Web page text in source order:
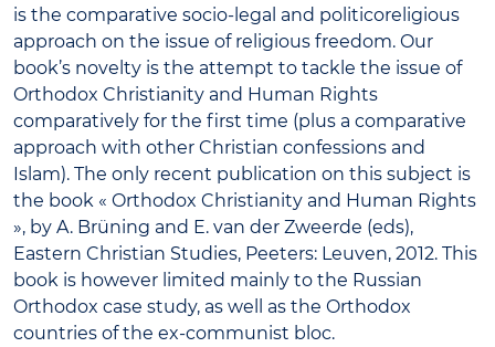
is the comparative socio-legal and politicoreligious
approach on the issue of religious freedom. Our
book’s novelty is the attempt to tackle the issue of
Orthodox Christianity and Human Rights
comparatively for the first time (plus a comparative
approach with other Christian confessions and
Islam). The only recent publication on this subject is
the book « Orthodox Christianity and Human Rights
», by A. Brüning and E. van der Zweerde (eds),
Eastern Christian Studies, Peeters: Leuven, 2012. This
book is however limited mainly to the Russian
Orthodox case study, as well as the Orthodox
countries of the ex-communist bloc.